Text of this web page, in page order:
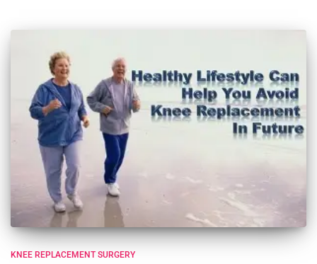
KNEE REPLACEMENT SURGERY